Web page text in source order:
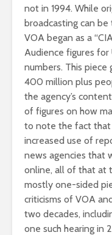
not in 1994. While
broadcasting can
VOA began as a
Audience figures
numbers. This
400 million plus
the agency’s
of figures on how
to note the fact that
increased use of
news agencies that
online, all of that at
mostly one-sided
criticisms of VOA
two decades,
one such hearing in